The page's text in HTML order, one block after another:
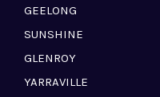
GEELONG
SUNSHINE
GLENROY
YARRAVILLE